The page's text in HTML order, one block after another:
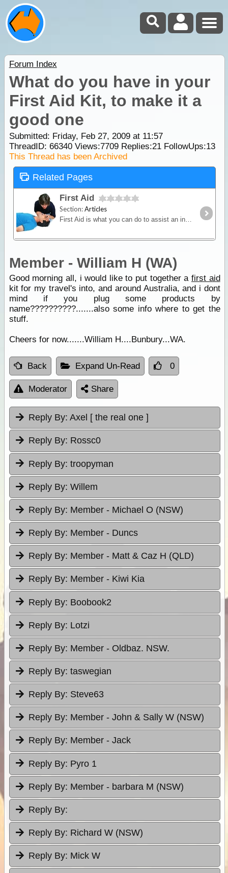
Forum Index
What do you have in your
First Aid Kit, to make it a
good one
Submitted: Friday, Feb 27, 2009 at 11:57
ThreadID: 66340Views:7709Replies:21FollowUps:13
This Thread has been Archived
Related Pages
First Aid
Section:Articles
First Aid is what you can do to assist an injured person at the scene using only what is available under the prevailing circumstances.
Member - William H (WA)
Good morning all, i would like to put together a first aid
kit for my travel's into, and around Australia, and i dont
mind if you plug some products by
name??????????.......also some info where to get the
stuff.
Cheers for now.......William H....Bunbury...WA.
Back Expand Un-Read 0
Moderator Share
Reply By: Axel [ the real one ]
Reply By: Rossc0
Reply By: troopyman
Reply By: Willem
Reply By: Member - Michael O (NSW)
Reply By: Member - Duncs
Reply By: Member - Matt & Caz H (QLD)
Reply By: Member - Kiwi Kia
Reply By: Boobook2
Reply By: Lotzi
Reply By: Member - Oldbaz. NSW.
Reply By: taswegian
Reply By: Steve63
Reply By: Member - John & Sally W (NSW)
Reply By: Member - Jack
Reply By: Pyro 1
Reply By: Member - barbara M (NSW)
Reply By:
Reply By: Richard W (NSW)
Reply By: Mick W